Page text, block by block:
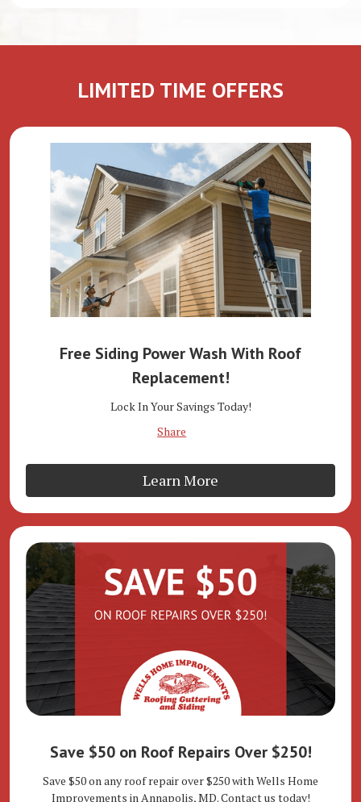
LIMITED TIME OFFERS
Free Siding Power Wash With Roof
Replacement!
Lock In Your Savings Today!
Share
Learn More
Save $50 on Roof Repairs Over $250!
Save $50 on any roof repair over $250 with Wells Home
Improvements in Annapolis, MD. Contact us today!